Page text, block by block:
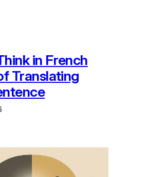
in French
Translating